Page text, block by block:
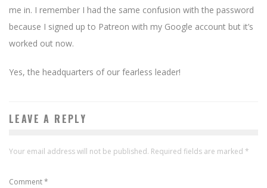
me in. I remember I had the same confusion with the password
because I signed up to Patreon with my Google account but it’s
worked out now.
Yes, the headquarters of our fearless leader!
LEAVE A REPLY
Your email address will not be published. Required fields are marked *
Comment*